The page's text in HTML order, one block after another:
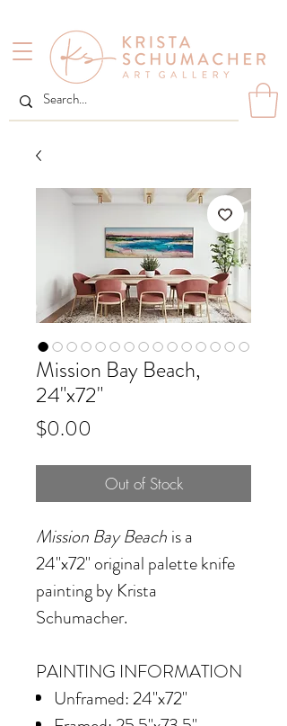
Mission Bay Beach,
24"x72"
$0.00
Out of Stock
Mission Bay Beach is a
24"x72" original palette knife
painting by Krista
Schumacher.
PAINTING INFORMATION
Unframed: 24"x72"